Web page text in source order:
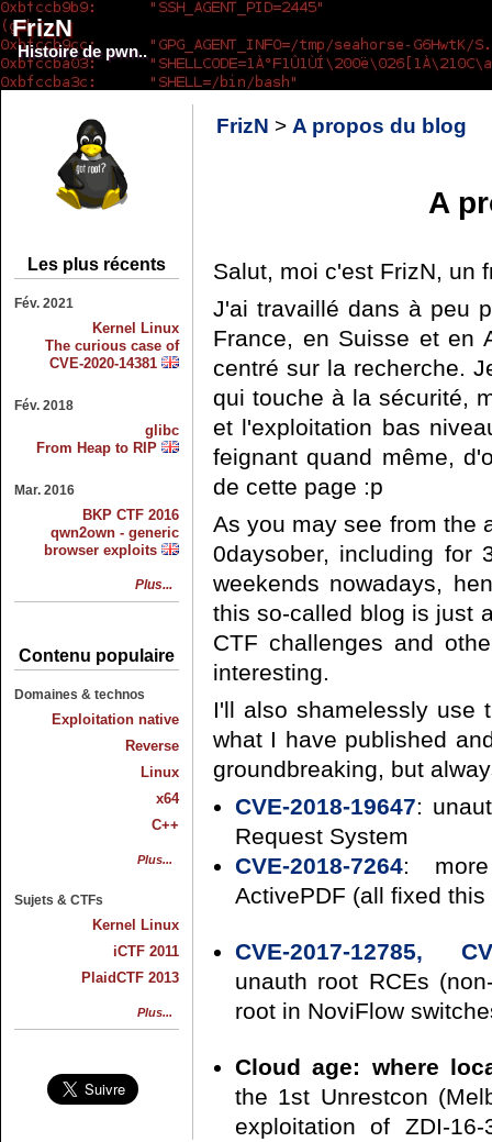
FrizN
Histoire de pwn..
FrizN > A propos du blog
A
Salut, moi c'est FrizN, un
J'ai travaillé dans à peu
France, en Suisse et en
centré sur la recherche.
qui touche à la sécurité,
et l'exploitation bas
feignant quand même,
de cette page :p
As you may see from the
0daysober, including for
weekends nowadays,
this so-called blog is just
CTF challenges and
interesting.
I'll also shamelessly use
what I have published
groundbreaking, but
CVE-2018-19647:
Request System
CVE-2018-7264:
ActivePDF (all fixed this
CVE-2017-12785,
unauth root RCEs
root in NoviFlow
Cloud age: where
the 1st Unrestcon
exploitation of ZDI-
Les plus récents
Fév. 2021
Kernel Linux
The curious case of
CVE-2020-14381
Fév. 2018
glibc
From Heap to RIP
Mar. 2016
BKP CTF 2016
qwn2own - generic
browser exploits
Plus...
Contenu populaire
Domaines & technos
Exploitation native
Reverse
Linux
x64
C++
Plus...
Sujets & CTFs
Kernel Linux
iCTF 2011
PlaidCTF 2013
Plus...